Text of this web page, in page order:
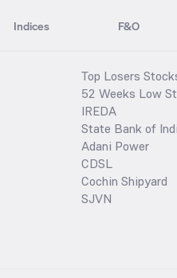
Indices F&O
Top Losers
52 Weeks Low
IREDA
State Bank of
Adani Power
CDSL
Cochin Shipyard
SJVN